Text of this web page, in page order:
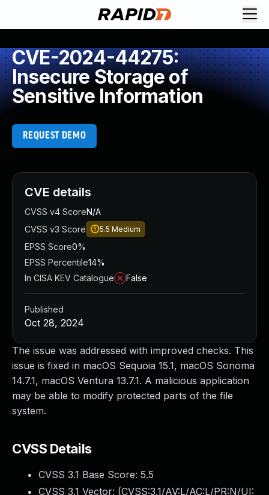
CVE-2024-44275:
Insecure Storage of
Sensitive Information
REQUEST DEMO
The issue was addressed with improved checks. This
issue is fixed in macOS Sequoia 15.1, macOS Sonoma
14.7.1, macOS Ventura 13.7.1. A malicious application
may be able to modify protected parts of the file
system.
CVSS Details
CVSS 3.1 Base Score: 5.5
CVSS 3.1 Vector: (CVSS:3.1/AV:L/AC:L/PR:N/UI:
CVE details
CVSS v4 ScoreN/A
CVSS v3 Score
5.5 Medium
EPSS Score0%
EPSS Percentile14%
In CISA KEV Catalogue
False
Published
Oct 28, 2024